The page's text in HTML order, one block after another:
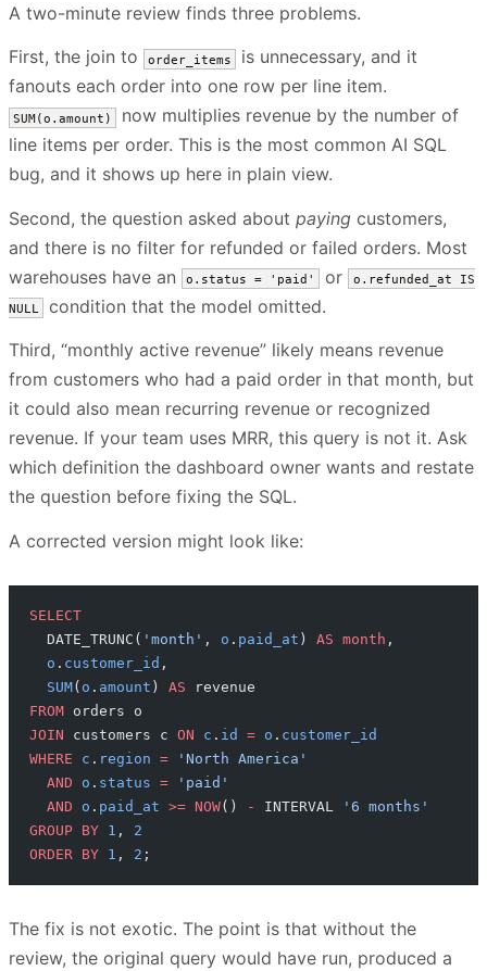
A two-minute review finds three problems.
First, the join to order_items
is unnecessary, and it
fanouts each order into one row per line item.
SUM(o.amount)
now multiplies revenue by the number of
line items per order. This is the most common AI SQL
bug, and it shows up here in plain view.
Second, the question asked about paying customers,
and there is no filter for refunded or failed orders. Most
warehouses have an
o.status = 'paid' or
o.refunded_at IS
NULL
condition that the model omitted.
Third, “monthly active revenue” likely means revenue
from customers who had a paid order in that month, but
it could also mean recurring revenue or recognized
revenue. If your team uses MRR, this query is not it. Ask
which definition the dashboard owner wants and restate
the question before fixing the SQL.
A corrected version might look like:
SELECT
  DATE_TRUNC(
'month' , o . paid_at ) AS month ,
  o
. customer_id ,
  SUM
( o . amount ) AS revenue
FROM orders o
JOIN customers c ON c . id = o . customer_id
WHERE c . region = 'North America'
  AND
o . status = 'paid'
  AND
o . paid_at >= NOW() - INTERVAL
'6 months'
GROUP BY 1 , 2
ORDER BY 1 , 2 ;
The fix is not exotic. The point is that without the
review, the original query would have run, produced a